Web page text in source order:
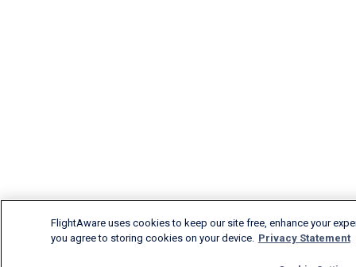
FlightAware uses cookies to keep our site free, enhance your
you agree to storing cookies on your device. Privacy Statement